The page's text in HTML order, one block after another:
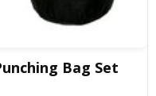
Bag Set